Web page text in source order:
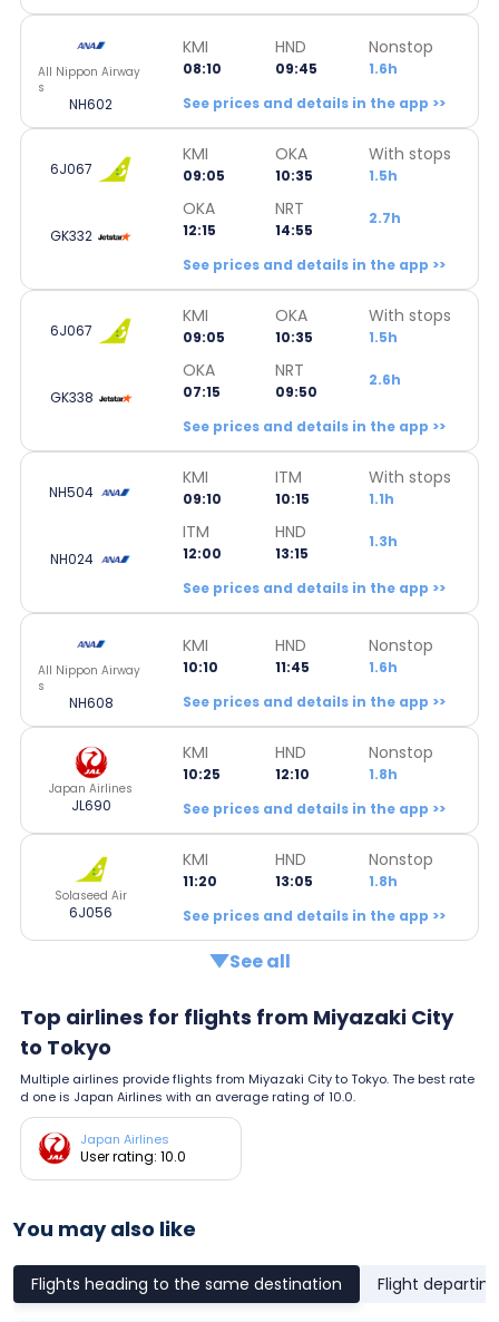
All Nippon Airway
s
NH602
KMI
08:10
HND
09:45
Nonstop
1.6h
See prices and details in the app >>
6J067
KMI
09:05
OKA
10:35
With stops
1.5h
GK332
OKA
12:15
NRT
14:55
2.7h
See prices and details in the app >>
6J067
KMI
09:05
OKA
10:35
With stops
1.5h
GK338
OKA
07:15
NRT
09:50
2.6h
See prices and details in the app >>
NH504
KMI
09:10
ITM
10:15
With stops
1.1h
NH024
ITM
12:00
HND
13:15
1.3h
See prices and details in the app >>
All Nippon Airway
s
NH608
KMI
10:10
HND
11:45
Nonstop
1.6h
See prices and details in the app >>
Japan Airlines
JL690
KMI
10:25
HND
12:10
Nonstop
1.8h
See prices and details in the app >>
Solaseed Air
6J056
KMI
11:20
HND
13:05
Nonstop
1.8h
See prices and details in the app >>
See all
Top airlines for flights from Miyazaki City
to Tokyo
Multiple airlines provide flights from Miyazaki City to Tokyo. The best rate
d one is Japan Airlines with an average rating of 10.0.
Japan Airlines
User rating: 10.0
You may also like
Flights heading to the same destination Flight